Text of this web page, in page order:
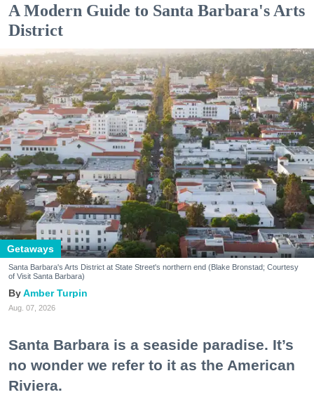
A Modern Guide to Santa Barbara's Arts
District
Getaways
Santa Barbara's Arts District at State Street's northern end (Blake Bronstad; Courtesy
of Visit Santa Barbara)
Amber Turpin
Aug. 07, 2026
Santa Barbara is a seaside paradise. It’s
no wonder we refer to it as the American
Riviera.